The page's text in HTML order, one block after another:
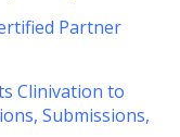
Partner
Clinivation to
Submissions,